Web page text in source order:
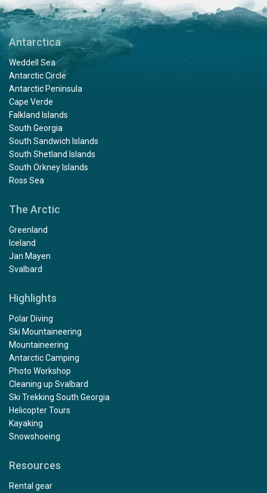
Antarctica
Weddell Sea
Antarctic Circle
Antarctic Peninsula
Cape Verde
Falkland Islands
South Georgia
South Sandwich Islands
South Shetland Islands
South Orkney Islands
Ross Sea
The Arctic
Greenland
Iceland
Jan Mayen
Svalbard
Highlights
Polar Diving
Ski Mountaineering
Mountaineering
Antarctic Camping
Photo Workshop
Cleaning up Svalbard
Ski Trekking South Georgia
Helicopter Tours
Kayaking
Snowshoeing
Resources
Rental gear